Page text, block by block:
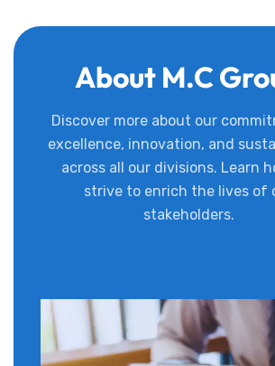
About M.C
Discover more about our
excellence, innovation, and
across all our divisions. Learn
strive to enrich the lives of
stakeholders.